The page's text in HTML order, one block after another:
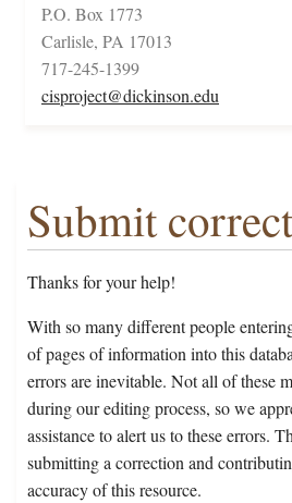
P.O. Box 1773
Carlisle, PA 17013
717-245-1399
cisproject@dickinson.edu
Submit
Thanks for your help!
With so many different people
of pages of information into this
errors are inevitable. Not all of these
during our editing process, so we
assistance to alert us to these errors.
submitting a correction and
accuracy of this resource.